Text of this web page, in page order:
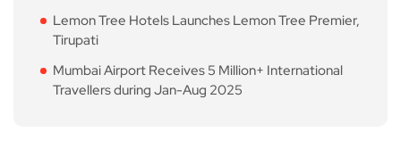
Lemon Tree Hotels Launches Lemon Tree Premier,
Tirupati
Mumbai Airport Receives 5 Million+ International
Travellers during Jan-Aug 2025